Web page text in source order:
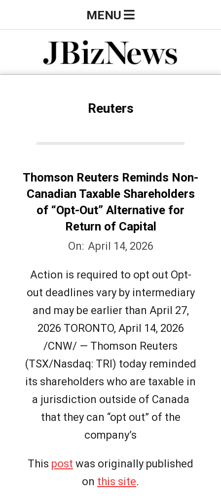
to
J
N
Navigation
MENU
Reuters
Thomson Reuters Reminds Non-
Canadian Taxable Shareholders
of “Opt-Out” Alternative for
Return of Capital
14
On: April 14, 2026
Action is required to opt out Opt-
out deadlines vary by intermediary
and may be earlier than April 27,
2026 TORONTO, April 14, 2026
/CNW/ — Thomson Reuters
(TSX/Nasdaq: TRI) today reminded
its shareholders who are taxable in
a jurisdiction outside of Canada
that they can “opt out” of the
company’s
This post was originally published
on this site.